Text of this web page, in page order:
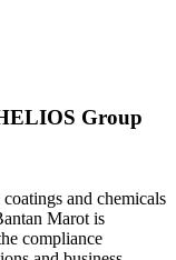
Group
and chemicals
Marot is
compliance